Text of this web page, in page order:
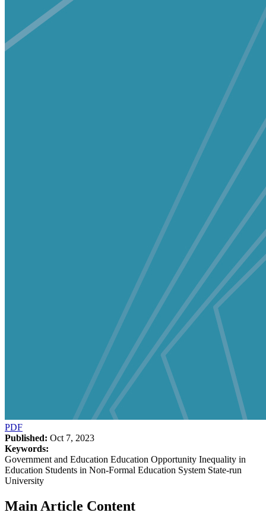
PDF
Published: Oct 7, 2023
Keywords:
Government and Education Education Opportunity Inequality in
Education Students in Non-Formal Education System State-run
University
Main Article Content